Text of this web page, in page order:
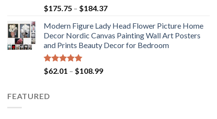
Rated5.00
out of 5
$175.75 – $184.37Price
$175.75
through
$184.37
Modern Figure Lady Head Flower Picture Home
Decor Nordic Canvas Painting Wall Art Posters
and Prints Beauty Decor for Bedroom
Rated5.00
out of 5
$62.01 – $108.99Price
FEATURED